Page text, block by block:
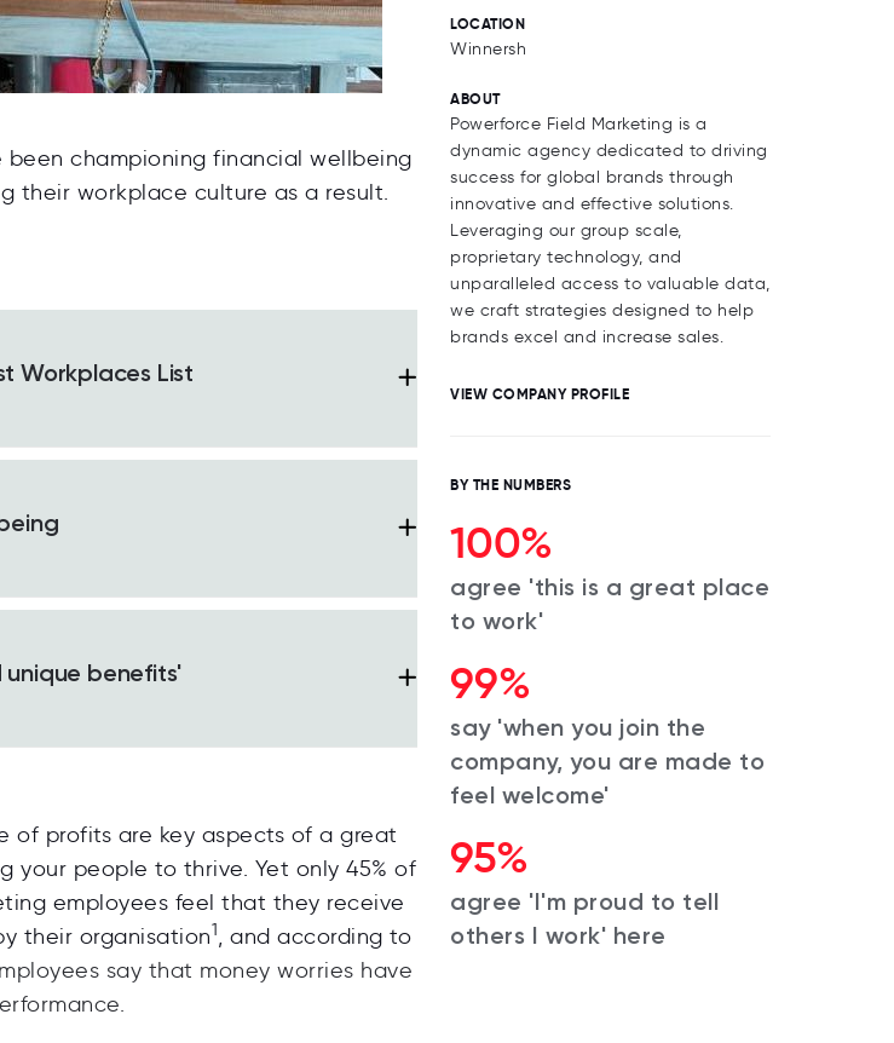
been championing financial wellbeing
their workplace culture as a result.
Workplaces List
benefits'
of profits are key aspects of a great
your people to thrive. Yet only 45% of
employees feel that they receive
their organisation1, and according to
say that money worries have
LOCATION
Winnersh
ABOUT
Powerforce Field Marketing is a
dynamic agency dedicated to driving
success for global brands through
innovative and effective solutions.
Leveraging our group scale,
proprietary technology, and
unparalleled access to valuable data,
we craft strategies designed to help
brands excel and increase sales.
VIEW COMPANY PROFILE
BY THE NUMBERS
100%
agree 'this is a great place
to work'
99%
say 'when you join the
company, you are made to
feel welcome'
95%
agree 'I'm proud to tell
others I work' here